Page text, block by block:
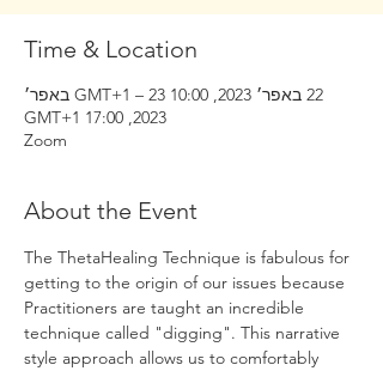
Time & Location
22 באפר׳ 2023, 10:00 GMT‎+1‎ – 23 באפר׳
2023, 17:00 GMT‎+1‎
Zoom
About the Event
The ThetaHealing Technique is fabulous for
getting to the origin of our issues because
Practitioners are taught an incredible
technique called "digging". This narrative
style approach allows us to comfortably